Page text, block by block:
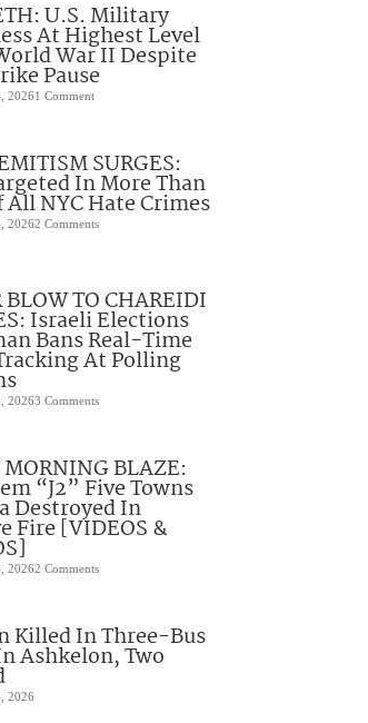
U.S. Military
At Highest Level
War II Despite
Pause
20261 Comment
SURGES:
In More Than
NYC Hate Crimes
20262 Comments
BLOW TO CHAREIDI
Israeli Elections
Bans Real-Time
At Polling
20263 Comments
MORNING BLAZE:
“J2” Five Towns
Destroyed In
Fire [VIDEOS &
20262 Comments
Killed In Three-Bus
Ashkelon, Two
2026